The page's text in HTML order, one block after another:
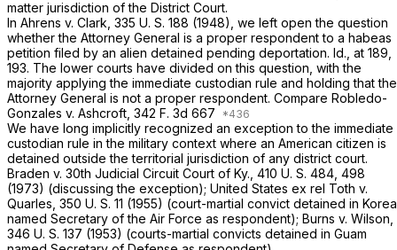
matter jurisdiction of the District Court.
In Ahrens v. Clark, 335 U. S. 188 (1948), we left open the question
whether the Attorney General is a proper respondent to a habeas
petition filed by an alien detained pending deportation. Id., at 189,
193. The lower courts have divided on this question, with the
majority applying the immediate custodian rule and holding that the
Attorney General is not a proper respondent. Compare Robledo-
Gonzales v. Ashcroft, 342 F. 3d 667
We have long implicitly recognized an exception to the immediate
custodian rule in the military context where an American citizen is
detained outside the territorial jurisdiction of any district court.
Braden v. 30th Judicial Circuit Court of Ky., 410 U. S. 484 , 498
(1973) (discussing the exception); United States ex rel Toth v.
Quarles, 350 U. S. 11 (1955) (court-martial convict detained in Korea
named Secretary of the Air Force as respondent); Burns v. Wilson,
346 U. S. 137 (1953) (courts-martial convicts detained in Guam